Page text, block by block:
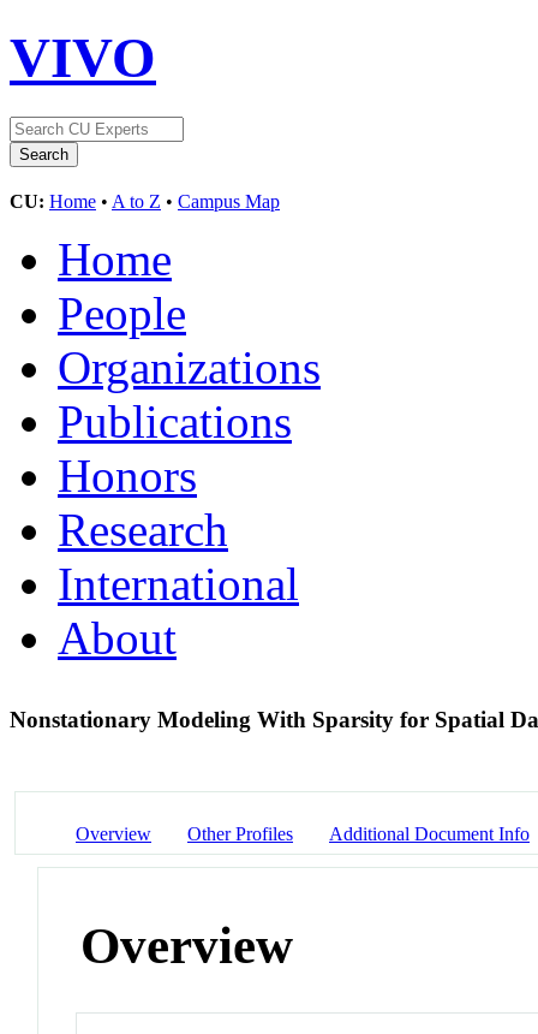
VIVO
CU: Home • A to Z • Campus Map
Home
People
Organizations
Publications
Honors
Research
International
About
Nonstationary Modeling With Sparsity for Spatial
Overview Other Profiles Additional Document Info
Overview